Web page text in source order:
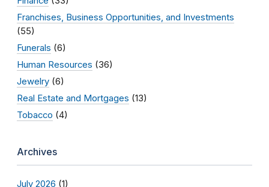
Franchises, Business Opportunities, and Investments
(55)
Funerals (6)
Human Resources (36)
Jewelry (6)
Real Estate and Mortgages (13)
Tobacco (4)
Archives
July 2026 (1)